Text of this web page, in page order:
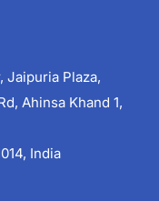
Jaipuria Plaza,
Ahinsa Khand 1,
India